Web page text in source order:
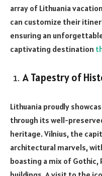
array of Lithuania
can customize their
ensuring an
captivating destination
A Tapestry of
Lithuania proudly
through its well-
heritage. Vilnius, the
architectural marvels,
boasting a mix of Gothic,